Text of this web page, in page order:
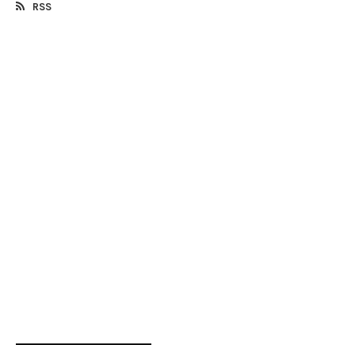
RSS